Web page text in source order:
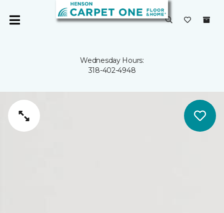
Wednesday Hours:
318-402-4948